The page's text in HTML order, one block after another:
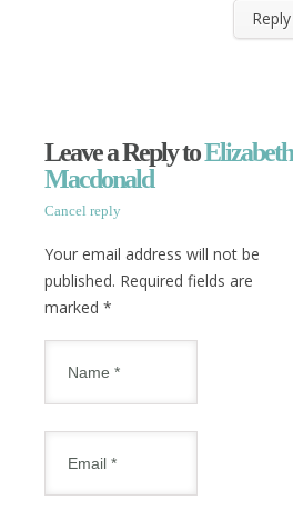
Reply
Leave a Reply toElizabeth
Macdonald
Cancel reply
Your email address will not be
published. Required fields are
marked *